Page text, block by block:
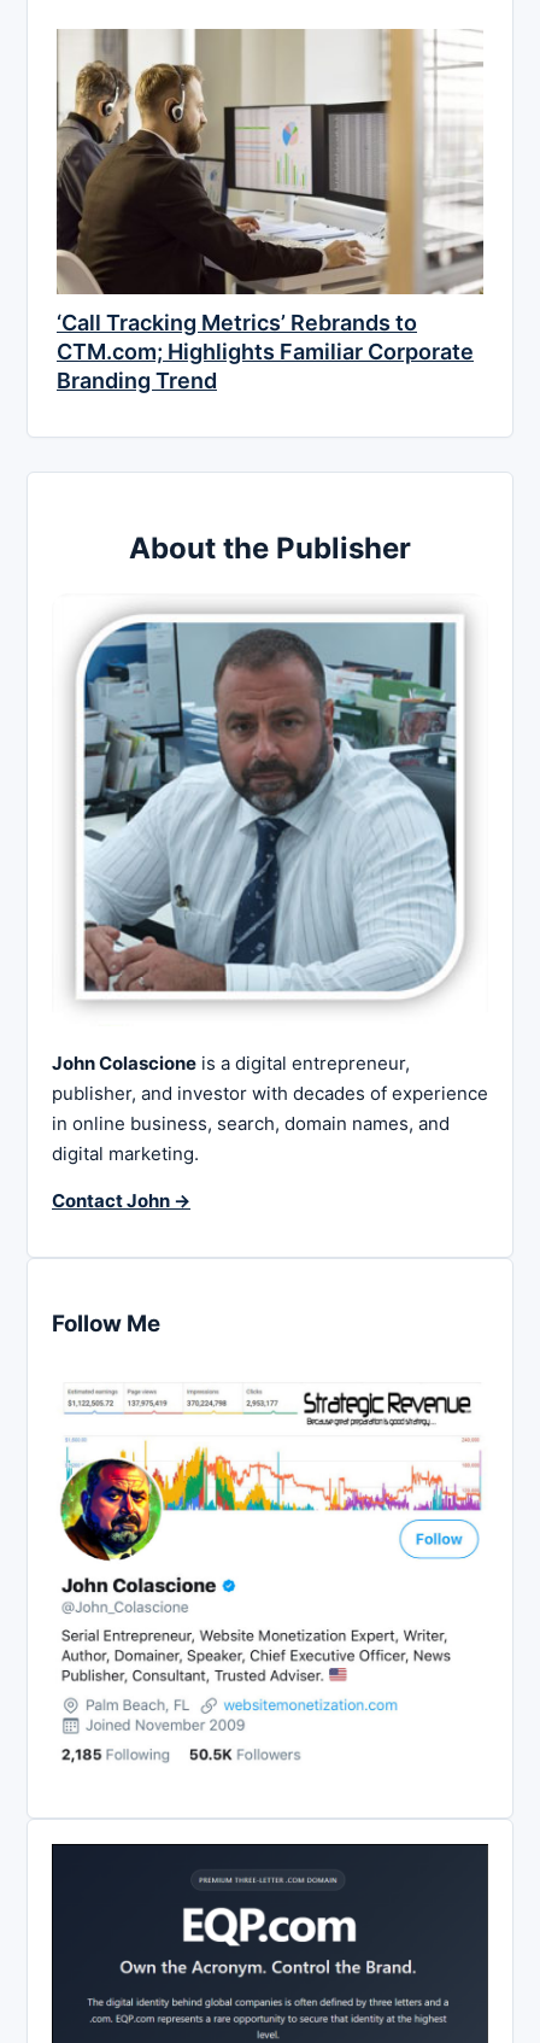
‘Call Tracking Metrics’ Rebrands to
CTM.com; Highlights Familiar Corporate
Branding Trend
About the Publisher
John Colascione is a digital entrepreneur,
publisher, and investor with decades of experience
in online business, search, domain names, and
digital marketing.
Contact John →
Follow Me